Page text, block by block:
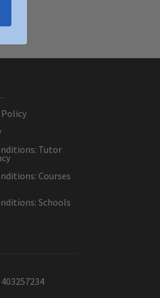
Tutor
Courses
Schools